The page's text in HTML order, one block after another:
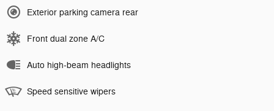
Exterior parking camera rear
Front dual zone A/C
Auto high-beam headlights
Speed sensitive wipers